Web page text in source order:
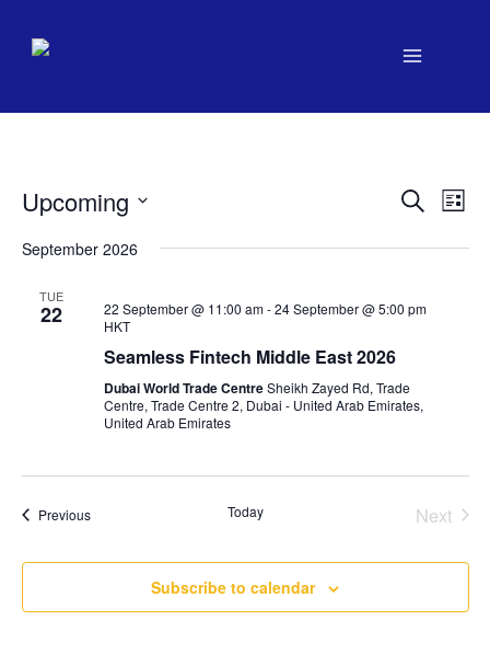
Events
Navigation
Search
List
Upcoming
date.
September 2026
TUE
22 22 September @ 11:00 am-24 September @ 5:00 pm
HKT
Seamless Fintech Middle East 2026
Dubai World Trade CentreSheikh Zayed Rd, Trade
Centre, Trade Centre 2, Dubai - United Arab Emirates,
United Arab Emirates
PreviousEvents Today
Next
Subscribe to calendar